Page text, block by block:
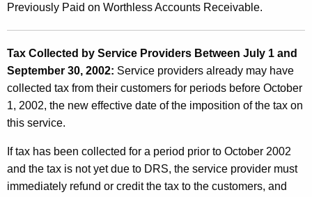
Previously Paid on Worthless Accounts Receivable.
Tax Collected by Service Providers Between July 1 and
September 30, 2002: Service providers already may have
collected tax from their customers for periods before October
1, 2002, the new effective date of the imposition of the tax on
this service.
If tax has been collected for a period prior to October 2002
and the tax is not yet due to DRS, the service provider must
immediately refund or credit the tax to the customers, and